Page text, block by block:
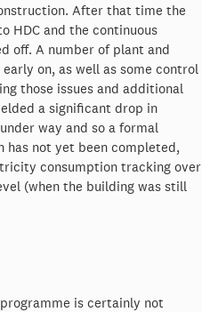
After that time the
HDC and the continuous
off. A number of plant and
on, as well as some control
those issues and additional
a significant drop in
way and so a formal
has not yet been completed,
consumption tracking over
(when the building was still
is certainly not